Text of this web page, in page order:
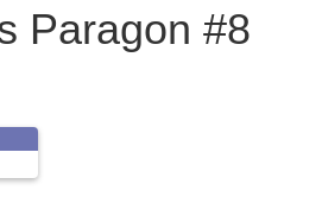
Paragon #8